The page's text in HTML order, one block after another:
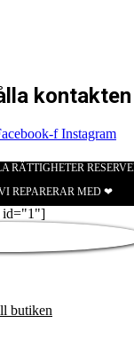
kontakten
f Instagram
RÄTTIGHETER
REPARERAR MED ❤
id="1"]
butiken